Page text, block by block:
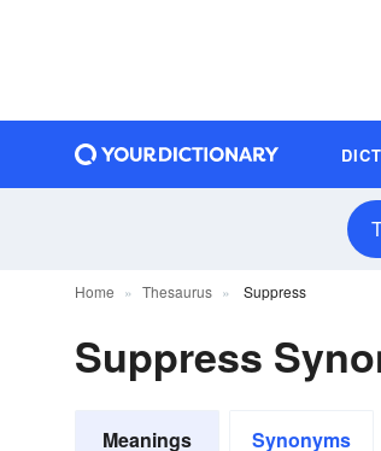
Home Thesaurus Suppress
Suppress
Meanings Synonyms